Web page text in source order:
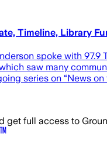
Timeline, Library
spoke with 97.9
saw many
series on “News
get full access to